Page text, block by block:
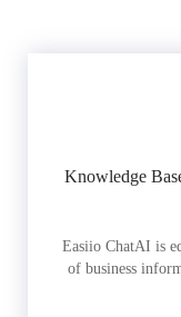
Knowledge
Easiio ChatAI is
of business